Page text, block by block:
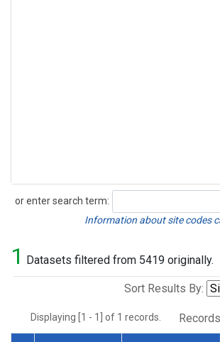
or enter search term:
Search
Information about site codes
1 Datasets filtered from 5419 originally.
Sort Results By:
Displaying [1 - 1] of 1 records.